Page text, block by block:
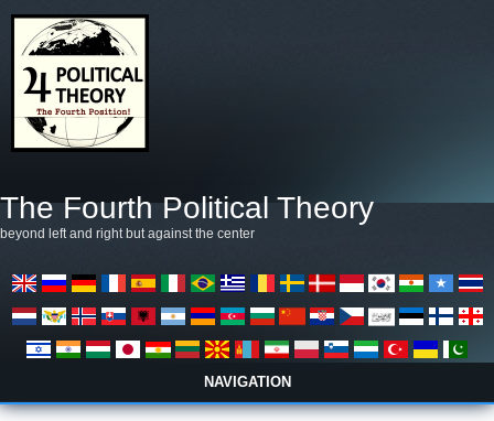
The Fourth Political Theory
beyond left and right but against the center
NAVIGATION